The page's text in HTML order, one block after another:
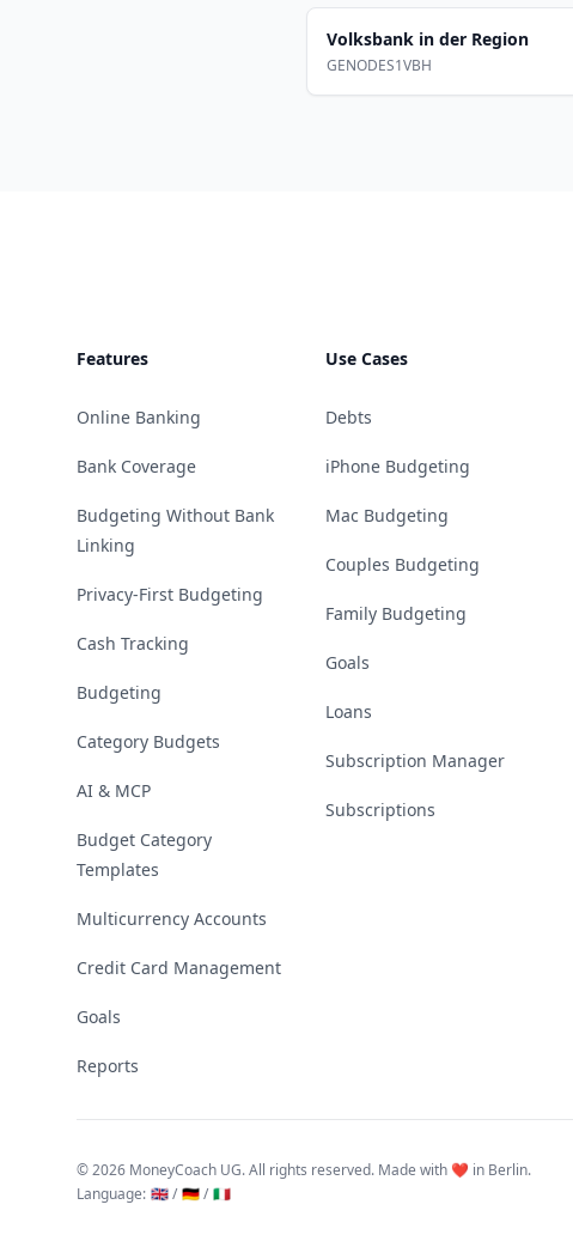
Volksbank in der Region
GENODES1VBH
Features
Online Banking
Bank Coverage
Budgeting Without Bank
Linking
Privacy-First Budgeting
Cash Tracking
Budgeting
Category Budgets
AI & MCP
Budget Category
Templates
Multicurrency Accounts
Credit Card Management
Goals
Reports
Use Cases
Debts
iPhone Budgeting
Mac Budgeting
Couples Budgeting
Family Budgeting
Goals
Loans
Subscription Manager
Subscriptions
©2026 MoneyCoach UG. All rights reserved. Made with ❤️ in Berlin.
Language: 🇬🇧 / 🇩🇪 / 🇮🇹